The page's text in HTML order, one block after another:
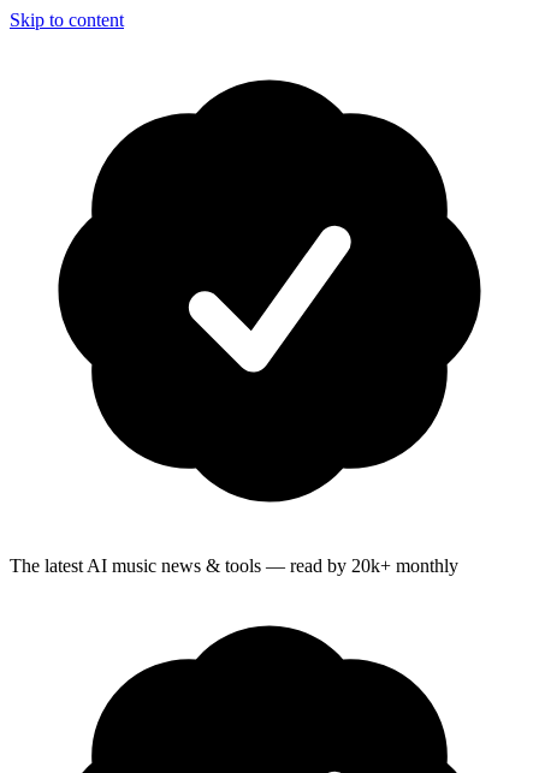
Skip to content
The latest AI music news & tools — read by 20k+ monthly